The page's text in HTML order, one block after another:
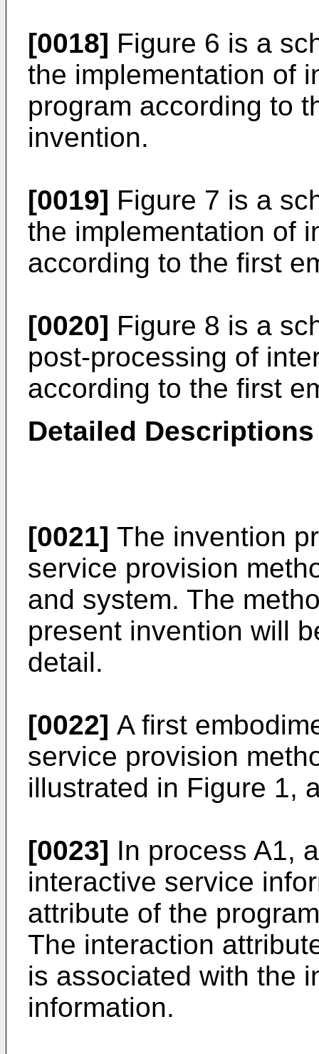
[0018] Figure 6 is a
the implementation of
program according to
invention.
[0019] Figure 7 is a
the implementation of
according to the first
[0020] Figure 8 is a
post-processing of
according to the first
Detailed
[0021] The invention
service provision
and system. The
present invention will
detail.
[0022] A first
service provision
illustrated in Figure 1,
[0023] In process A1,
interactive service
attribute of the
The interaction
is associated with the
information.